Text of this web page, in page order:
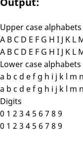
Upper case alphabets
A B C D E F G H I J K L
A B C D E F G H I J K L
Lower case alphabets
a b c d e f g h i j k l m
a b c d e f g h i j k l m
Digits
0 1 2 3 4 5 6 7 8 9
0 1 2 3 4 5 6 7 8 9